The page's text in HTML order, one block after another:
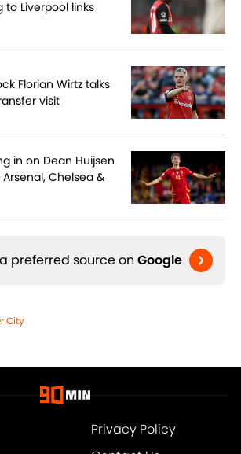
to Liverpool links
Florian Wirtz talks
visit
in on Dean Huijsen
Chelsea &
preferred source on Google
City
Privacy Policy